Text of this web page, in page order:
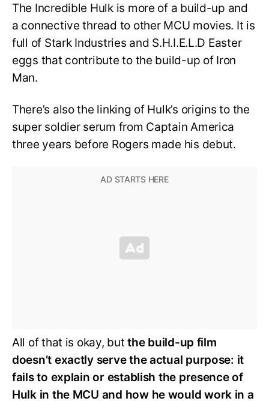
The Incredible Hulk is more of a build-up and
a connective thread to other MCU movies. It is
full of Stark Industries and S.H.I.E.L.D Easter
eggs that contribute to the build-up of Iron
Man.
There’s also the linking of Hulk’s origins to the
super soldier serum from Captain America
three years before Rogers made his debut.
All of that is okay, butthe build-up film
doesn’t exactly serve the actual purpose: it
fails to explain or establish the presence of
Hulk in the MCU and how he would work in a